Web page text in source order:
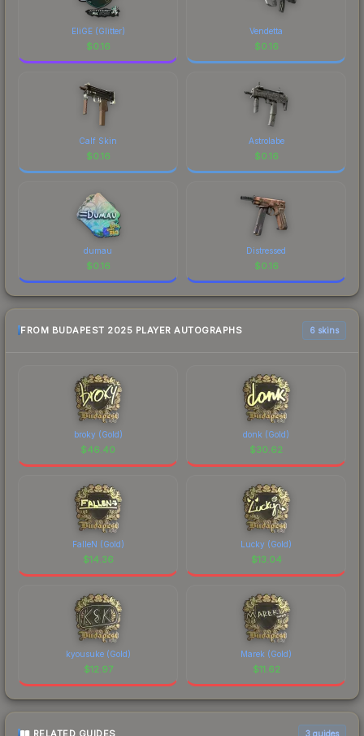
made this skin a recognizable part of CS2's visual
identity.EliGE (Glitter)
$0.16
Vendetta
$0.16
Calf Skin
$0.16
Astrolabe
$0.16
dumau
$0.16
Distressed
$0.16
FROM BUDAPEST 2025 PLAYER AUTOGRAPHS 6 skins
broky (Gold)
$46.40
donk (Gold)
$30.62
FalleN (Gold)
$14.36
Lucky (Gold)
$13.04
kyousuke (Gold)
$12.97
Marek (Gold)
$11.62
RELATED GUIDES 3 guides